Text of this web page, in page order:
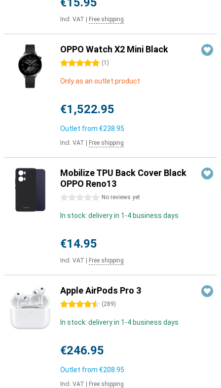
Incl. VAT Free shipping
OPPO Watch X2 Mini Black
5 stars (1 )
Only as an outlet product
€1,522.95
Outlet from €238.95
Incl. VAT Free shipping
Mobilize TPU Back Cover Black
OPPO Reno13
0 stars No reviews yet
In stock: delivery in 1-4 business days
€14.95
Incl. VAT Free shipping
Apple AirPods Pro 3
4.5 stars (289)
In stock: delivery in 1-4 business days
€246.95
Outlet from €208.95
Incl. VAT Free shipping